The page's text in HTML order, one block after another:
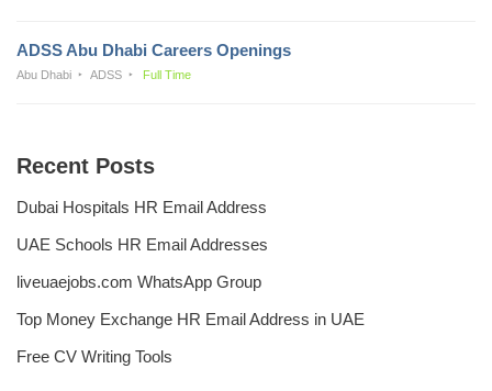
ADSS Abu Dhabi Careers Openings
Abu Dhabi ADSS Full Time
Recent Posts
Dubai Hospitals HR Email Address
UAE Schools HR Email Addresses
liveuaejobs.com WhatsApp Group
Top Money Exchange HR Email Address in UAE
Free CV Writing Tools